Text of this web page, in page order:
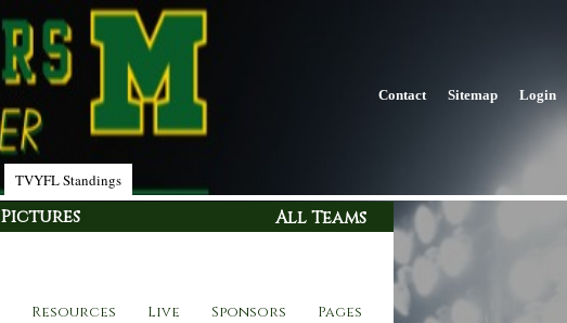
Contact Sitemap Login
TVYFL Standings
Pictures All Teams
Resources Live Sponsors Pages